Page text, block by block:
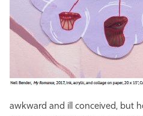
awkward and ill conceived, but